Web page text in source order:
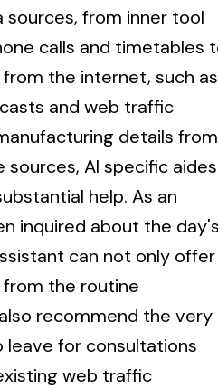
sources, from inner tool
calls and timetables
the internet, such as
and web traffic
details from
sources, AI specific aides
help. As an
inquired about the
can not only offer
the routine
recommend the very
for consultations
web traffic